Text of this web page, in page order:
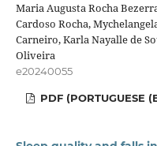
Maria Augusta Rocha
Cardoso Rocha,
Carneiro, Karla Nayalle de
Oliveira
e20240055
PDF (PORTUGUESE